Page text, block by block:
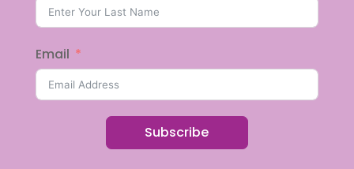
Email
Subscribe